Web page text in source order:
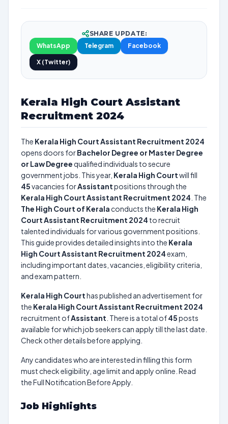
SHARE UPDATE:
WhatsApp
Telegram Facebook
X (Twitter)
Kerala High Court Assistant
Recruitment 2024
The Kerala High Court Assistant Recruitment 2024
opens doors forBachelor Degree or Master Degree
or Law Degreequalified individuals to secure
government jobs. This year, Kerala High Courtwill fill
45vacancies forAssistantpositions through the
Kerala High Court Assistant Recruitment 2024 . The
The High Court of Kerala conducts the Kerala High
Court Assistant Recruitment 2024 to recruit
talented individuals for various government positions.
This guide provides detailed insights into the Kerala
High Court Assistant Recruitment 2024exam,
including important dates, vacancies, eligibility criteria,
and exam pattern.
Kerala High Courthas published an advertisement for
the Kerala High Court Assistant Recruitment 2024
recruitment ofAssistant . There is a total of45posts
available for which job seekers can apply till the last date.
Check other details before applying.
Any candidates who are interested in filling this form
must check eligibility, age limit and apply online. Read
the Full Notification Before Apply.
Job Highlights